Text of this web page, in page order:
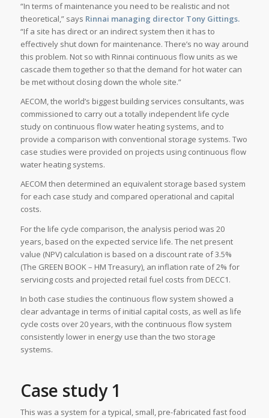
“In terms of maintenance you need to be realistic and not
theoretical,” says Rinnai managing director Tony Gittings.
“If a site has direct or an indirect system then it has to
effectively shut down for maintenance. There’s no way around
this problem. Not so with Rinnai continuous flow units as we
cascade them together so that the demand for hot water can
be met without closing down the whole site.”
AECOM, the world’s biggest building services consultants, was
commissioned to carry out a totally independent life cycle
study on continuous flow water heating systems, and to
provide a comparison with conventional storage systems. Two
case studies were provided on projects using continuous flow
water heating systems.
AECOM then determined an equivalent storage based system
for each case study and compared operational and capital
costs.
For the life cycle comparison, the analysis period was 20
years, based on the expected service life. The net present
value (NPV) calculation is based on a discount rate of 3.5%
(The GREEN BOOK – HM Treasury), an inflation rate of 2% for
servicing costs and projected retail fuel costs from DECC1.
In both case studies the continuous flow system showed a
clear advantage in terms of initial capital costs, as well as life
cycle costs over 20 years, with the continuous flow system
consistently lower in energy use than the two storage
systems.
Case study 1
This was a system for a typical, small, pre-fabricated fast food